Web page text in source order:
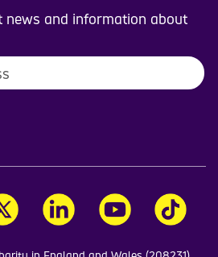
news and information about